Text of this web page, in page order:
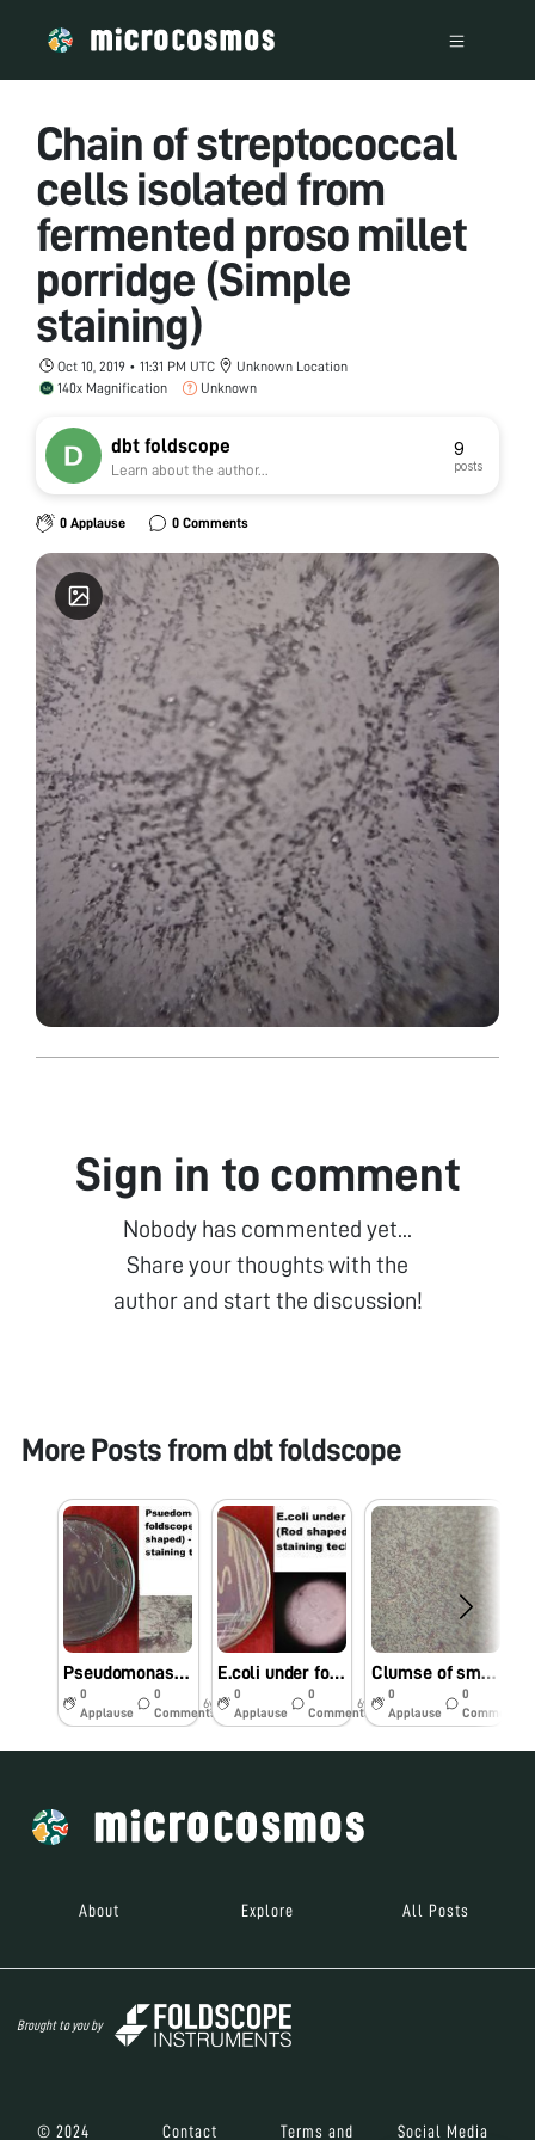
Chain of streptococcal
cells isolated from
fermented proso millet
porridge (Simple
staining)
Oct 10, 2019 • 11:31 PM UTC
Unknown Location
140x Magnification
Unknown
dbt foldscope
Learn about the author...
9
posts
0 Applause 0 Comments
Sign in to comment
Nobody has commented yet...
Share your thoughts with the
author and start the discussion!
More Posts from dbt foldscope
Pseudomonas under foldscope
0
Applause
0
Comments
6y
E.coli under foldscope
0
Applause
0
Comments
6y
Clumse of small rods isolated from fermented Prosomillet porridge
0
Applause
0
Comments
About Explore All Posts
Brought to you by
© 2024 Contact Terms and Social Media